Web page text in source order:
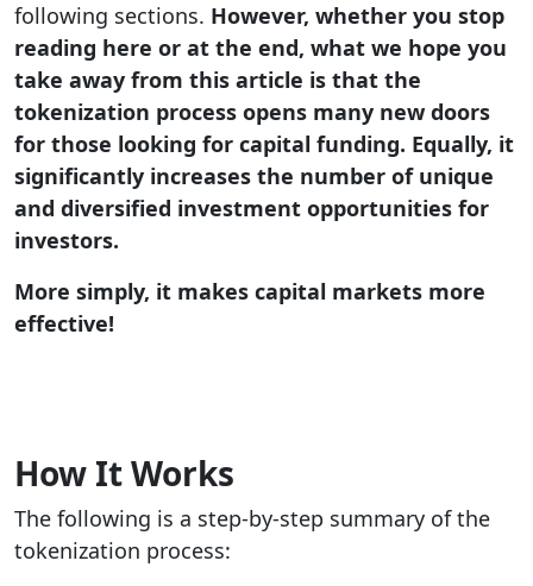
following sections. However, whether you stop
reading here or at the end, what we hope you
take away from this article is that the
tokenization process opens many new doors
for those looking for capital funding. Equally, it
significantly increases the number of unique
and diversified investment opportunities for
investors.
More simply, it makes capital markets more
effective!
How It Works
The following is a step-by-step summary of the
tokenization process: